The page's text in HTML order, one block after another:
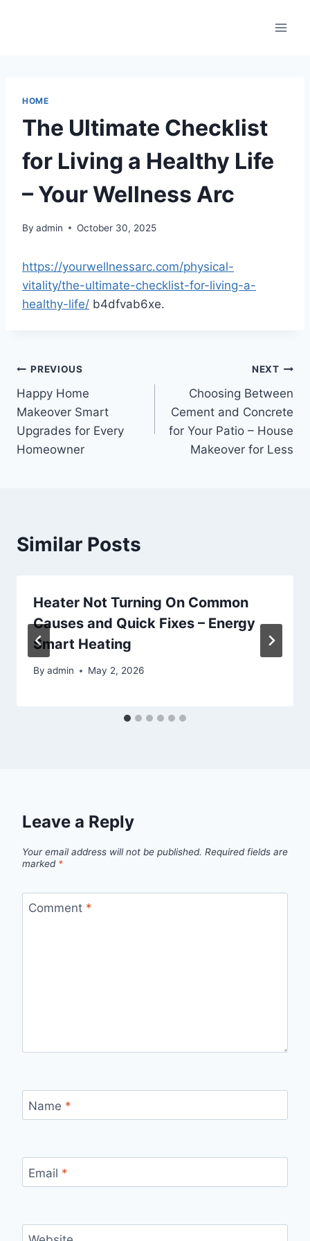
HOME
The Ultimate Checklist
for Living a Healthy Life
– Your Wellness Arc
By admin October 30, 2025
https://yourwellnessarc.com/physical-
vitality/the-ultimate-checklist-for-living-a-
healthy-life/ b4dfvab6xe.
Post
navigation
PREVIOUS
Happy Home
Makeover Smart
Upgrades for Every
Homeowner
NEXT
Choosing Between
Cement and Concrete
for Your Patio – House
Makeover for Less
Similar Posts
Heater Not Turning On Common
Causes and Quick Fixes – Energy
Smart Heating
By admin May 2, 2026
Leave a Reply
Your email address will not be published. Required fields are
marked *
Comment *
Name *
Email *